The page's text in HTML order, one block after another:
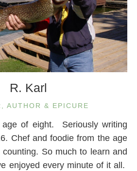
R. Karl
AUTHOR & EPICURE
of eight. Seriously writing
Chef and foodie from the age
So much to learn and
enjoyed every minute of it all.